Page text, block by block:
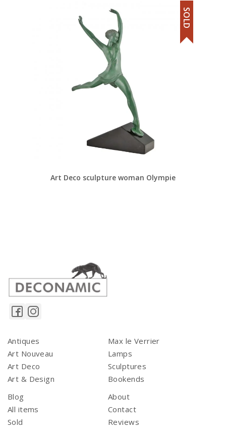
Art Deco sculpture woman Olympie
SOLD
Antiques
Art Nouveau
Art Deco
Art & Design
Max le Verrier
Lamps
Sculptures
Bookends
Blog
All items
Sold
About
Contact
Reviews